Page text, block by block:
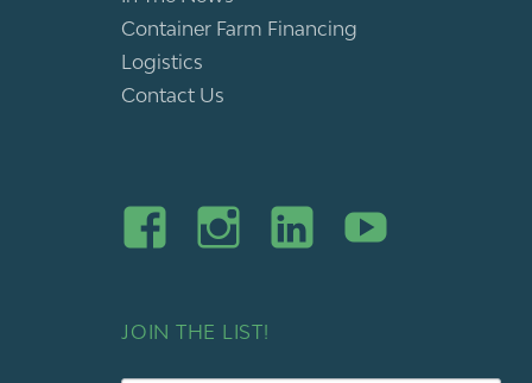
Container Farm Financing
Logistics
Contact Us
JOIN THE LIST!